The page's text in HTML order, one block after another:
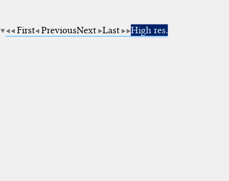
First PreviousNext Last High res.